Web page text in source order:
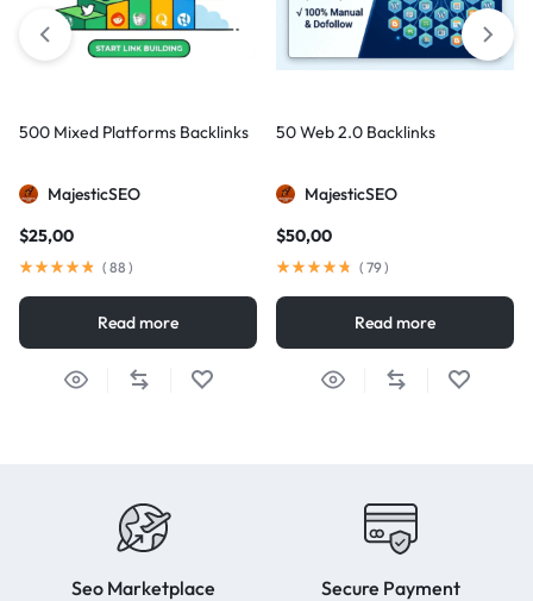
500 Mixed Platforms Backlinks
MajesticSEO
$25,00
( 88 )
Read more
50 Web 2.0 Backlinks
MajesticSEO
$50,00
( 79)
Read more
Seo Marketplace Secure Payment